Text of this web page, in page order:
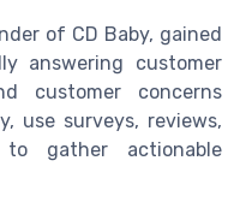
of CD Baby, gained
answering customer
customer concerns
use surveys, reviews,
gather actionable